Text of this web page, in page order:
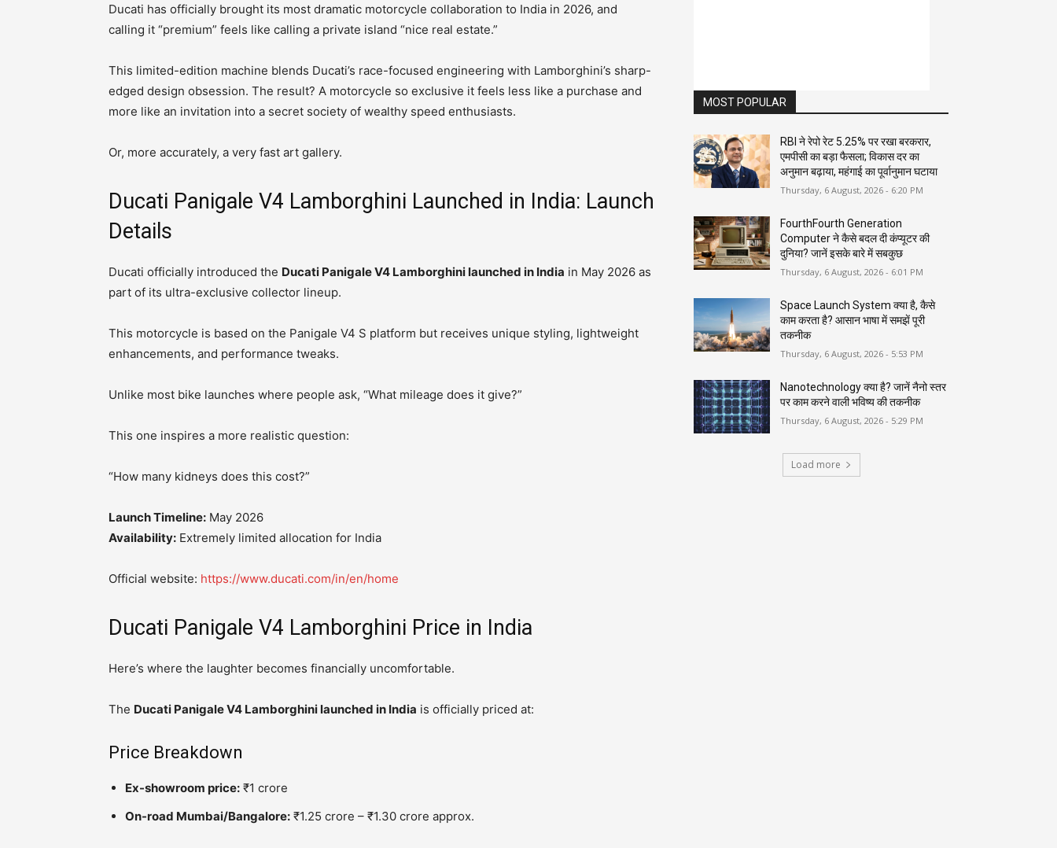
Ducati has officially brought its most dramatic motorcycle collaboration to India in 2026, and
calling it “premium” feels like calling a private island “nice real estate.”
This limited-edition machine blends Ducati’s race-focused engineering with Lamborghini’s sharp-
edged design obsession. The result? A motorcycle so exclusive it feels less like a purchase and
more like an invitation into a secret society of wealthy speed enthusiasts.
Or, more accurately, a very fast art gallery.
Ducati Panigale V4 Lamborghini Launched in India: Launch
Details
Ducati officially introduced the Ducati Panigale V4 Lamborghini launched in India in May 2026 as
part of its ultra-exclusive collector lineup.
This motorcycle is based on the Panigale V4 S platform but receives unique styling, lightweight
enhancements, and performance tweaks.
Unlike most bike launches where people ask, “What mileage does it give?”
This one inspires a more realistic question:
“How many kidneys does this cost?”
Launch Timeline: May 2026
Availability: Extremely limited allocation for India
Official website: https://www.ducati.com/in/en/home
Ducati Panigale V4 Lamborghini Price in India
Here’s where the laughter becomes financially uncomfortable.
The Ducati Panigale V4 Lamborghini launched in India is officially priced at:
Price Breakdown
Ex-showroom price: ₹1 crore
On-road Mumbai/Bangalore: ₹1.25 crore – ₹1.30 crore approx.
MOST POPULAR
RBI ने रेपो रेट 5.25% पर रखा बरकरार,
एमपीसी का बड़ा फैसला; विकास दर का
अनुमान बढ़ाया, महंगाई का पूर्वानुमान घटाया
Thursday, 6 August, 2026 - 6:20 PM
FourthFourth Generation
Computer ने कैसे बदल दी कंप्यूटर की
दुनिया? जानें इसके बारे में सबकुछ
Thursday, 6 August, 2026 - 6:01 PM
Space Launch System क्या है, कैसे
काम करता है? आसान भाषा में समझें पूरी
तकनीक
Thursday, 6 August, 2026 - 5:53 PM
Nanotechnology क्या है? जानें नैनो स्तर
पर काम करने वाली भविष्य की तकनीक
Thursday, 6 August, 2026 - 5:29 PM
Load more